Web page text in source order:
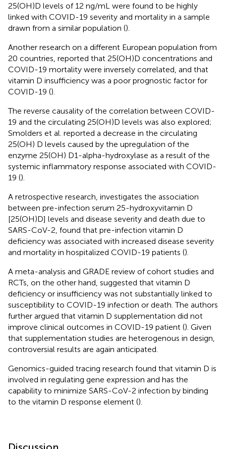
25(OH)D levels of 12 ng/mL were found to be highly
linked with COVID-19 severity and mortality in a sample
drawn from a similar population ().
Another research on a different European population from
20 countries, reported that 25(OH)D concentrations and
COVID-19 mortality were inversely correlated, and that
vitamin D insufficiency was a poor prognostic factor for
COVID-19 ().
The reverse causality of the correlation between COVID-
19 and the circulating 25(OH)D levels was also explored;
Smolders et al. reported a decrease in the circulating
25(OH) D levels caused by the upregulation of the
enzyme 25(OH) D1-alpha-hydroxylase as a result of the
systemic inflammatory response associated with COVID-
19 ().
A retrospective research, investigates the association
between pre-infection serum 25-hydroxyvitamin D
[25(OH)D] levels and disease severity and death due to
SARS-CoV-2, found that pre-infection vitamin D
deficiency was associated with increased disease severity
and mortality in hospitalized COVID-19 patients ().
A meta-analysis and GRADE review of cohort studies and
RCTs, on the other hand, suggested that vitamin D
deficiency or insufficiency was not substantially linked to
susceptibility to COVID-19 infection or death. The authors
further argued that vitamin D supplementation did not
improve clinical outcomes in COVID-19 patient (). Given
that supplementation studies are heterogenous in design,
controversial results are again anticipated.
Genomics-guided tracing research found that vitamin D is
involved in regulating gene expression and has the
capability to minimize SARS-CoV-2 infection by binding
to the vitamin D response element ().